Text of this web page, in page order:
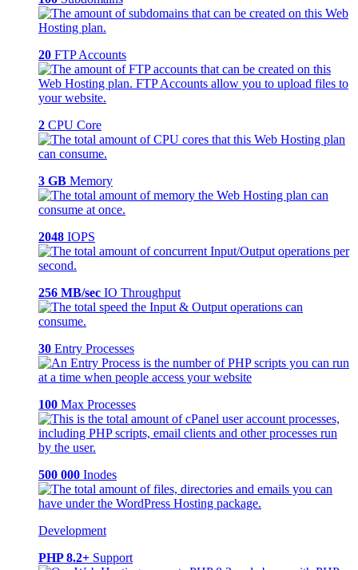
20 FTP Accounts
2 CPU Core
3 GB Memory
2048 IOPS
256 MB/sec IO Throughput
30 Entry Processes
100 Max Processes
500 000 Inodes
Development
PHP 8.2+ Support